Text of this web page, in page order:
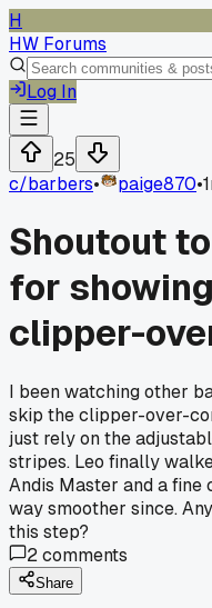
H
HW Forums
Log In
25
c/barbers• paige870•
Shoutout
for
clipper-
I been watching other
skip the clipper-over-
just rely on the
stripes. Leo finally
Andis Master and a fine
way smoother since.
this step?
2comments
Share